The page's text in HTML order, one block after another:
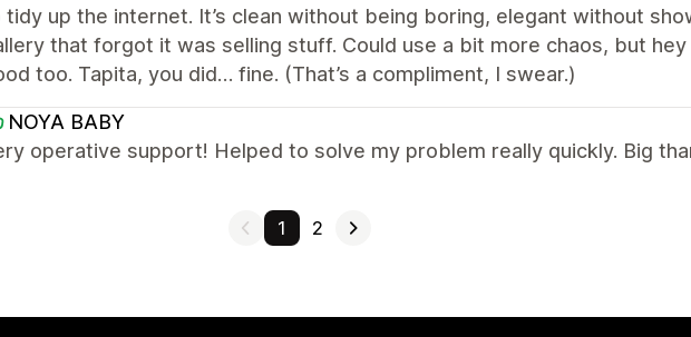
tidy up the internet. It’s clean without being boring, elegant without
that forgot it was selling stuff. Could use a bit more chaos, but
too. Tapita, you did… fine. (That’s a compliment, I swear.)
NOYA BABY
operative support! Helped to solve my problem really quickly. Big
1 2